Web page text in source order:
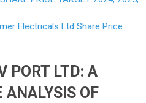
Electricals Ltd Share Price
PORT LTD: A
ANALYSIS OF